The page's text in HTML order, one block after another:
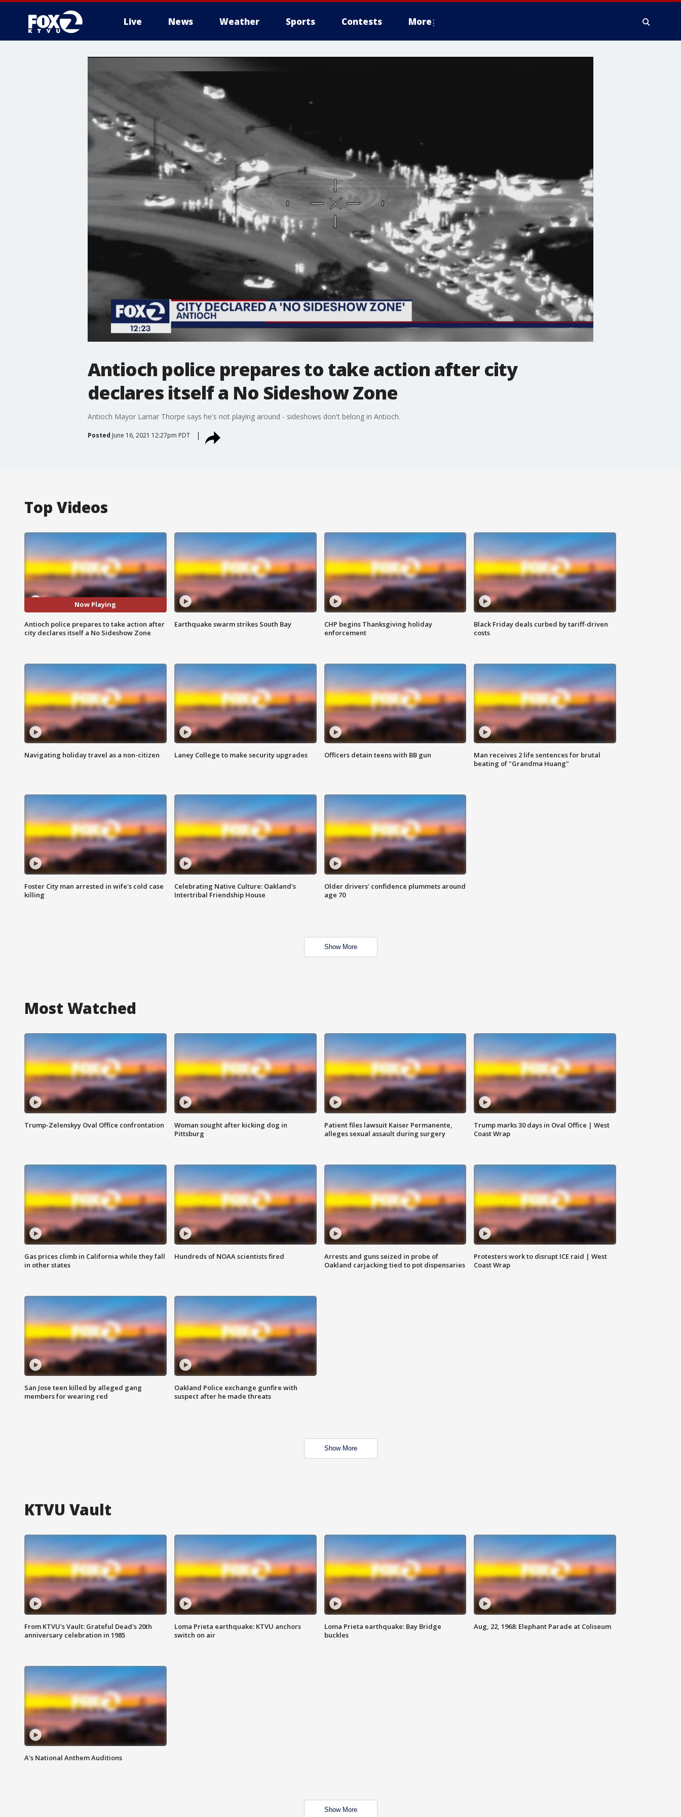
Live News Weather Sports Contests More
Antioch police prepares to take action after city
declares itself a No Sideshow Zone
Antioch Mayor Lamar Thorpe says he's not playing around - sideshows don't belong in Antioch.
Posted June 16, 2021 12:27pm PDT
Top Videos
Now Playing
Antioch police prepares to take action after
city declares itself a No Sideshow Zone
Earthquake swarm strikes South Bay
CHP begins Thanksgiving holiday
enforcement
Black Friday deals curbed by tariff-driven
costs
Navigating holiday travel as a non-citizen Laney College to make security upgrades Officers detain teens with BB gun
Man receives 2 life sentences for brutal
beating of "Grandma Huang"
Foster City man arrested in wife's cold case
killing
Celebrating Native Culture: Oakland's
Intertribal Friendship House
Older drivers' confidence plummets around
age 70
Show More
Most Watched
Trump-Zelenskyy Oval Office confrontation
Woman sought after kicking dog in
Pittsburg
Patient files lawsuit Kaiser Permanente,
alleges sexual assault during surgery
Trump marks 30 days in Oval Office | West
Coast Wrap
Gas prices climb in California while they fall
in other states
Hundreds of NOAA scientists fired
Arrests and guns seized in probe of
Oakland carjacking tied to pot dispensaries
Protesters work to disrupt ICE raid | West
Coast Wrap
San Jose teen killed by alleged gang
members for wearing red
Oakland Police exchange gunfire with
suspect after he made threats
Show More
KTVU Vault
From KTVU's Vault: Grateful Dead's 20th
anniversary celebration in 1985
Loma Prieta earthquake: KTVU anchors
switch on air
Loma Prieta earthquake: Bay Bridge
buckles
Aug, 22, 1968: Elephant Parade at Coliseum
A's National Anthem Auditions
Show More